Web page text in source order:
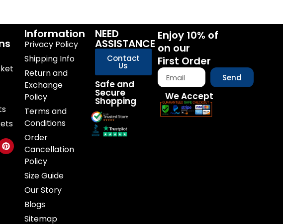
Information
Privacy Policy
Shipping Info
Return and
Exchange
Policy
Terms and
Conditions
Order
Cancellation
Policy
Size Guide
Our Story
Blogs
Sitemap
NEED
ASSISTANCE
Contact
Us
Safe and
Secure
Shopping
Enjoy 10% of
on our
First Order
Send
We Accept